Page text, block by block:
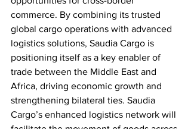
commerce. By combining its trusted
global cargo operations with advanced
logistics solutions, Saudia Cargo is
positioning itself as a key enabler of
trade between the Middle East and
Africa, driving economic growth and
strengthening bilateral ties. Saudia
Cargo’s enhanced logistics network will